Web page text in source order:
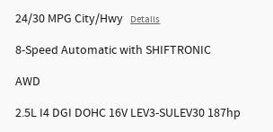
24/30 MPG City/Hwy Details
8-Speed Automatic with SHIFTRONIC
AWD
2.5L I4 DGI DOHC 16V LEV3-SULEV30 187hp